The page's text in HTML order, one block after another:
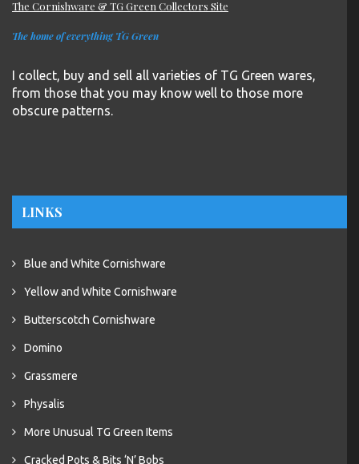
from those that you may know well to those more
obscure patterns.
LINKS